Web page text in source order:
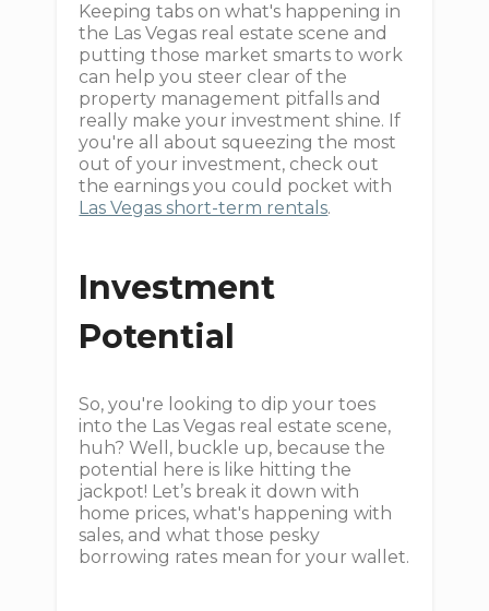
Keeping tabs on what's happening in
the Las Vegas real estate scene and
putting those market smarts to work
can help you steer clear of the
property management pitfalls and
really make your investment shine. If
you're all about squeezing the most
out of your investment, check out
the earnings you could pocket with
Las Vegas short-term rentals.
Investment
Potential
So, you're looking to dip your toes
into the Las Vegas real estate scene,
huh? Well, buckle up, because the
potential here is like hitting the
jackpot! Let’s break it down with
home prices, what's happening with
sales, and what those pesky
borrowing rates mean for your wallet.